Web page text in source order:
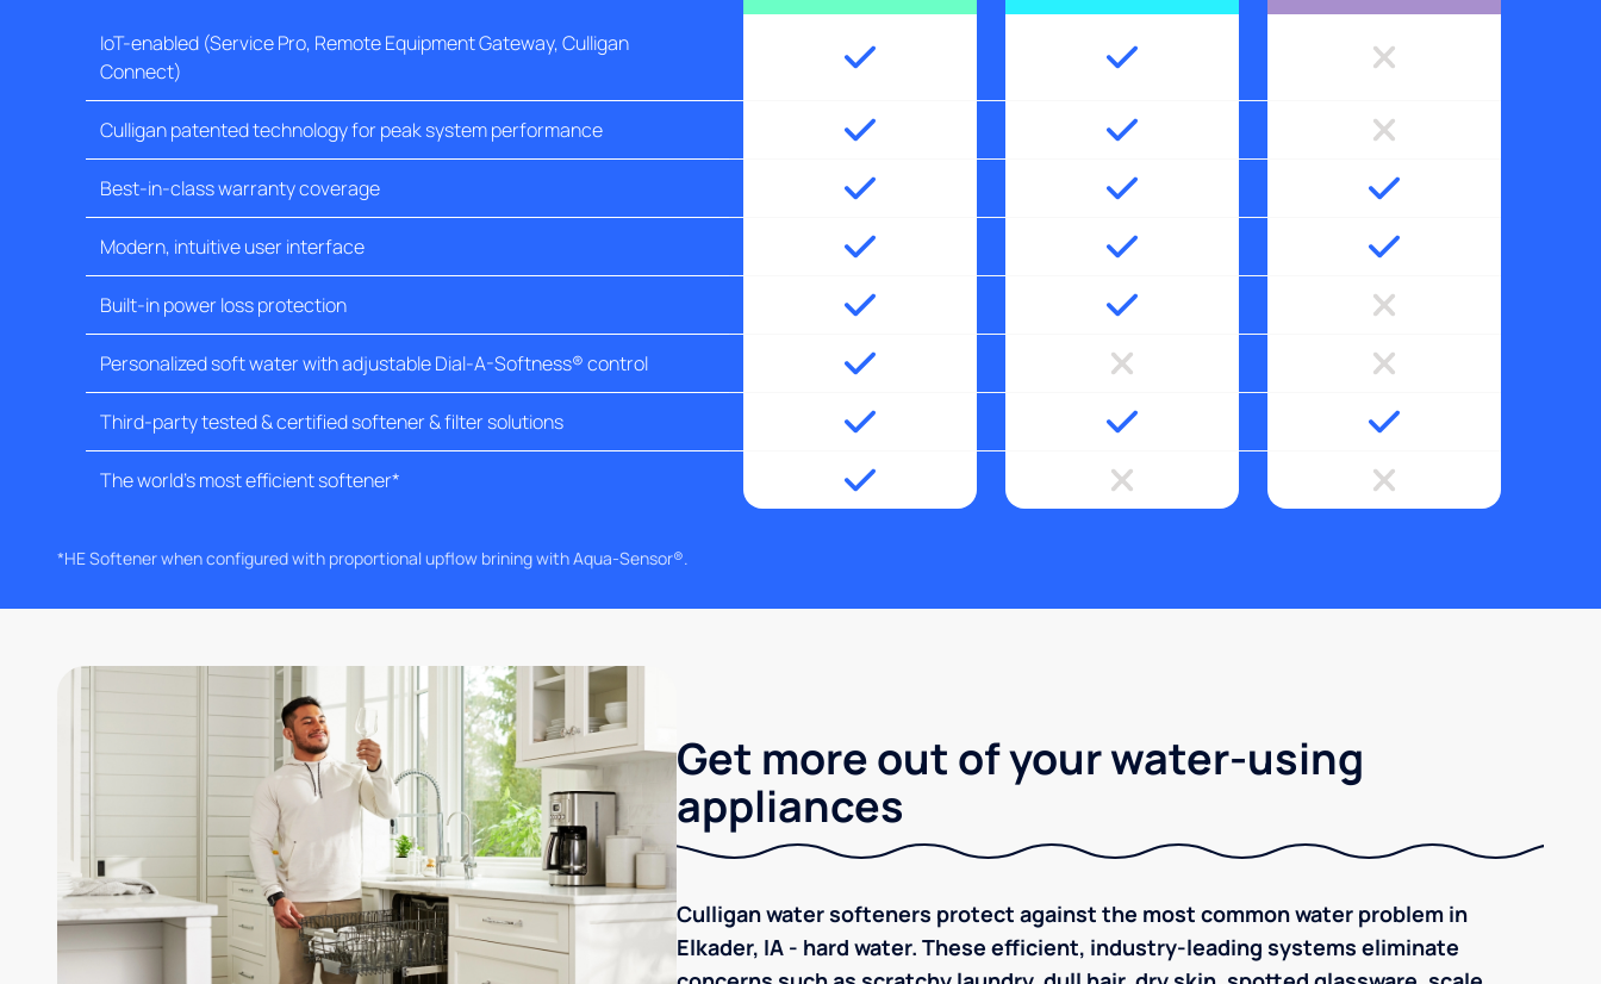
IoT-enabled (Service Pro, Remote Equipment Gateway, Culligan
Connect)
Culligan patented technology for peak system performance
Best-in-class warranty coverage
Modern, intuitive user interface
Built-in power loss protection
Personalized soft water with adjustable Dial-A-Softness® control
Third-party tested & certified softener & filter solutions
The world's most efficient softener*
*HE Softener when configured with proportional upflow brining with Aqua-Sensor®.
Get more out of your water-using
appliances
Culligan water softeners protect against the most common water problem in
Elkader, IA - hard water. These efficient, industry-leading systems eliminate